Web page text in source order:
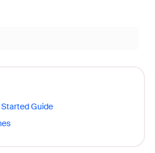
Guide